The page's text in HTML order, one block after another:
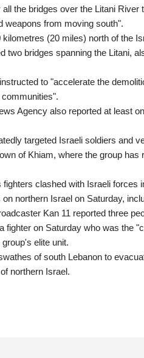
the bridges over the Litani
weapons from moving south".
(20 miles) north of the
two bridges spanning the Litani,
to "accelerate the
Agency also reported at least
targeted Israeli soldiers and
of Khiam, where the group
clashed with Israeli forces
northern Israel on Saturday,
Kan 11 reported three
fighter on Saturday who was the
elite unit.
of south Lebanon to
northern Israel.